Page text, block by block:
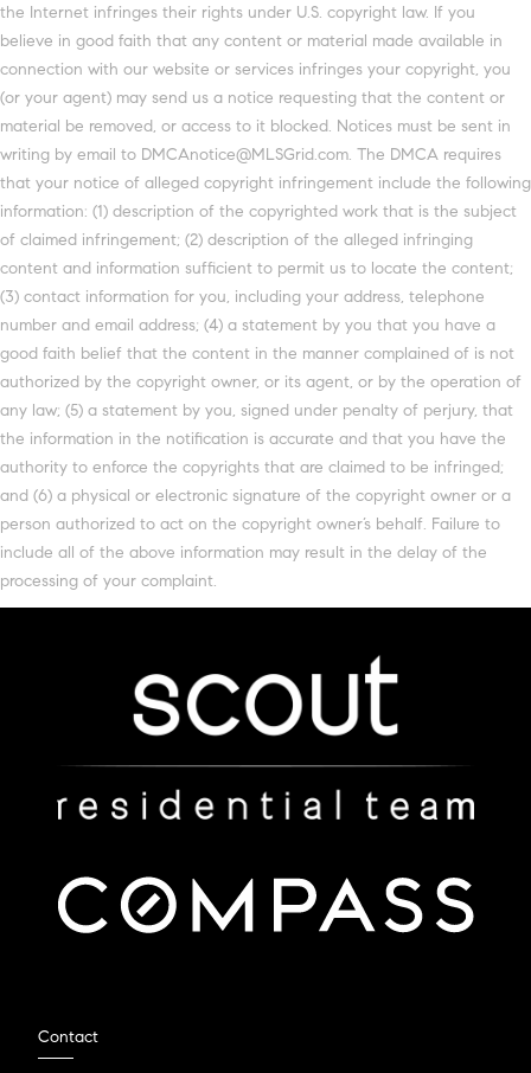
the Internet infringes their rights under U.S. copyright law. If you
believe in good faith that any content or material made available in
connection with our website or services infringes your copyright, you
(or your agent) may send us a notice requesting that the content or
material be removed, or access to it blocked. Notices must be sent in
writing by email to DMCAnotice@MLSGrid.com. The DMCA requires
that your notice of alleged copyright infringement include the following
information: (1) description of the copyrighted work that is the subject
of claimed infringement; (2) description of the alleged infringing
content and information sufficient to permit us to locate the content;
(3) contact information for you, including your address, telephone
number and email address; (4) a statement by you that you have a
good faith belief that the content in the manner complained of is not
authorized by the copyright owner, or its agent, or by the operation of
any law; (5) a statement by you, signed under penalty of perjury, that
the information in the notification is accurate and that you have the
authority to enforce the copyrights that are claimed to be infringed;
and (6) a physical or electronic signature of the copyright owner or a
person authorized to act on the copyright owner’s behalf. Failure to
include all of the above information may result in the delay of the
processing of your complaint.
Contact